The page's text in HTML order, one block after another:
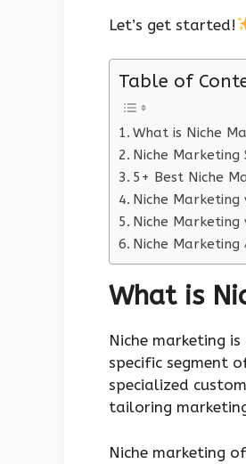
Let’s get started!
Table of
What is Niche
Niche Marketing
5+ Best Niche
Niche Marketing
Niche Marketing
Niche
What is
Niche marketing
specific segment
specialized
tailoring
Niche marketing